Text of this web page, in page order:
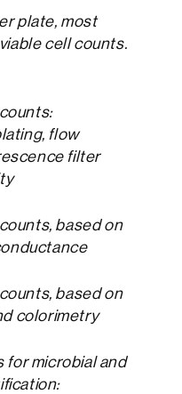
plate, most
cell counts.
flow
filter
based on
based on
colorimetry
for microbial and